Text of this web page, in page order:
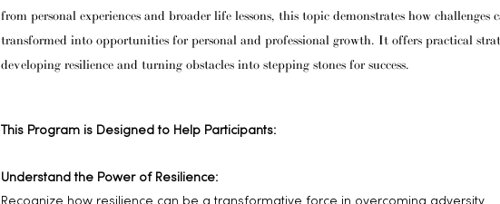
from personal experiences and broader life lessons, this topic demonstrates how challenges
transformed into opportunities for personal and professional growth. It offers practical
developing resilience and turning obstacles into stepping stones for success.
This Program is Designed to Help Participants:
Understand the Power of Resilience: